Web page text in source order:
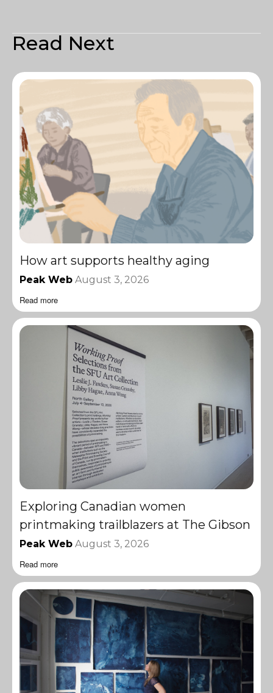
Read Next
How art supports healthy aging
Peak Web August 3, 2026
Read more
Exploring Canadian women
printmaking trailblazers at The Gibson
Peak Web August 3, 2026
Read more